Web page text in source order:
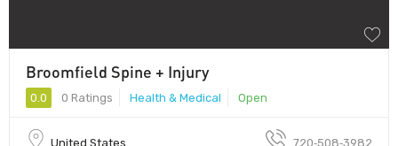
Broomfield Spine + Injury
0.0 0 Ratings Health & Medical Open
United States 720‑508‑3982